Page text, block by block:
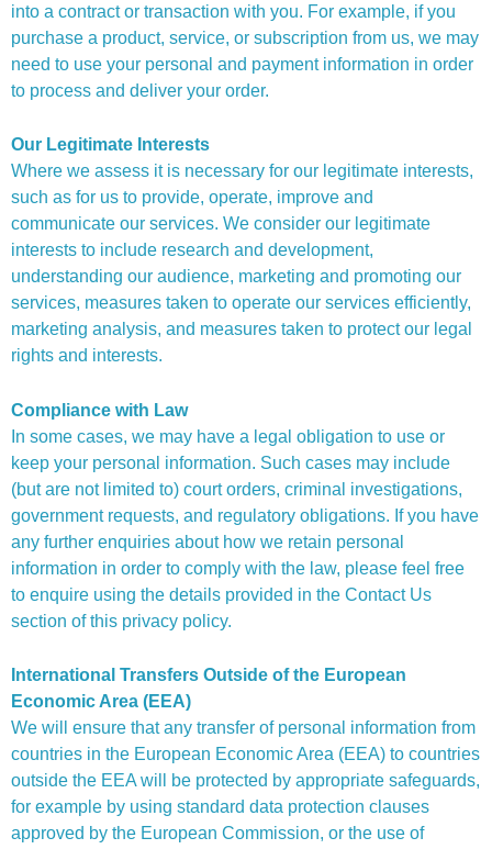
into a contract or transaction with you. For example, if you
purchase a product, service, or subscription from us, we may
need to use your personal and payment information in order
to process and deliver your order.
Our Legitimate Interests
Where we assess it is necessary for our legitimate interests,
such as for us to provide, operate, improve and
communicate our services. We consider our legitimate
interests to include research and development,
understanding our audience, marketing and promoting our
services, measures taken to operate our services efficiently,
marketing analysis, and measures taken to protect our legal
rights and interests.
Compliance with Law
In some cases, we may have a legal obligation to use or
keep your personal information. Such cases may include
(but are not limited to) court orders, criminal investigations,
government requests, and regulatory obligations. If you have
any further enquiries about how we retain personal
information in order to comply with the law, please feel free
to enquire using the details provided in the Contact Us
section of this privacy policy.
International Transfers Outside of the European
Economic Area (EEA)
We will ensure that any transfer of personal information from
countries in the European Economic Area (EEA) to countries
outside the EEA will be protected by appropriate safeguards,
for example by using standard data protection clauses
approved by the European Commission, or the use of